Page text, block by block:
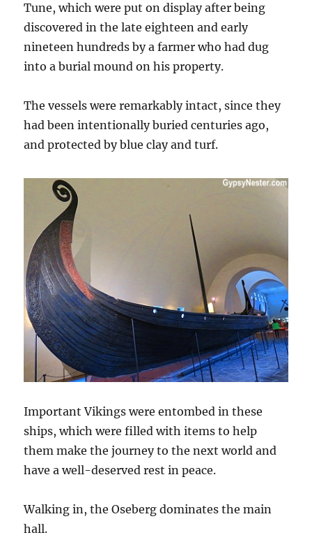
Tune, which were put on display after being
discovered in the late eighteen and early
nineteen hundreds by a farmer who had dug
into a burial mound on his property.
The vessels were remarkably intact, since they
had been intentionally buried centuries ago,
and protected by blue clay and turf.
Important Vikings were entombed in these
ships, which were filled with items to help
them make the journey to the next world and
have a well-deserved rest in peace.
Walking in, the Oseberg dominates the main
hall.